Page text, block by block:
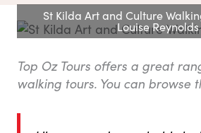
St Kilda Art and Culture
Louise Reynolds
Top Oz Tours offers a great
walking tours. You can browse